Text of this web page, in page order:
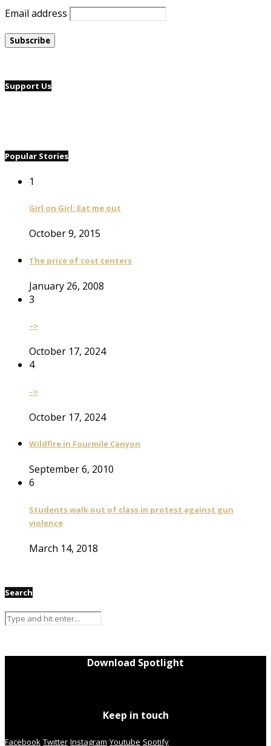
Email address
Support Us
Popular Stories
1
Girl on Girl: Eat me out
October 9, 2015
The price of cost centers
January 26, 2008
3
–>
October 17, 2024
4
–>
October 17, 2024
Wildfire in Fourmile Canyon
September 6, 2010
6
Students walk out of class in protest against gun
violence
March 14, 2018
Search
Download Spotlight
Keep in touch
Facebook Twitter Instagram Youtube Spotify